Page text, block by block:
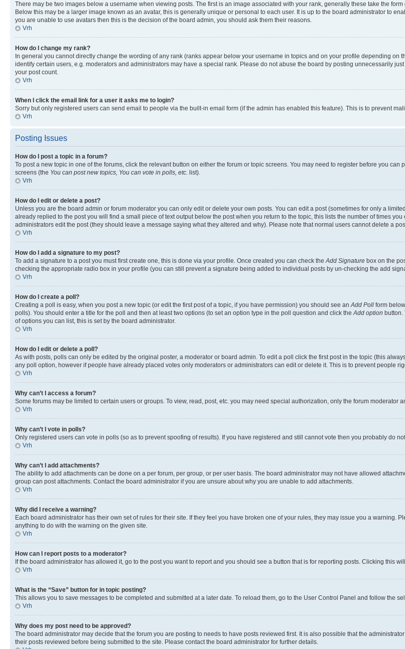
There may be two images below a username when viewing posts. The first is an image associated with your rank, generally these take the
Below this may be a larger image known as an avatar, this is generally unique or personal to each user. It is up to the board administrator to
you are unable to use avatars then this is the decision of the board admin, you should ask them their reasons.
Vrh
How do I change my rank?
In general you cannot directly change the wording of any rank (ranks appear below your username in topics and on your profile depending
identify certain users, e.g. moderators and administrators may have a special rank. Please do not abuse the board by posting unnecessarily
your post count.
Vrh
When I click the email link for a user it asks me to login?
Sorry but only registered users can send email to people via the built-in email form (if the admin has enabled this feature). This is to prevent
Vrh
Posting Issues
How do I post a topic in a forum?
To post a new topic in one of the forums, click the relevant button on either the forum or topic screens. You may need to register before you
screens (the You can post new topics, You can vote in polls, etc. list).
Vrh
How do I edit or delete a post?
Unless you are the board admin or forum moderator you can only edit or delete your own posts. You can edit a post (sometimes for only a
already replied to the post you will find a small piece of text output below the post when you return to the topic, this lists the number of times
administrators edit the post (they should leave a message saying what they altered and why). Please note that normal users cannot delete a
Vrh
How do I add a signature to my post?
To add a signature to a post you must first create one, this is done via your profile. Once created you can check theAdd Signature box on the
checking the appropriate radio box in your profile (you can still prevent a signature being added to individual posts by un-checking the add
Vrh
How do I create a poll?
Creating a poll is easy, when you post a new topic (or edit the first post of a topic, if you have permission) you should see anAdd Poll form
polls). You should enter a title for the poll and then at least two options (to set an option type in the poll question and click theAdd option button.
of options you can list, this is set by the board administrator.
Vrh
How do I edit or delete a poll?
As with posts, polls can only be edited by the original poster, a moderator or board admin. To edit a poll click the first post in the topic (this
any poll option, however if people have already placed votes only moderators or administrators can edit or delete it. This is to prevent people
Vrh
Why can’t I access a forum?
Some forums may be limited to certain users or groups. To view, read, post, etc. you may need special authorization, only the forum moderator
Vrh
Why can’t I vote in polls?
Only registered users can vote in polls (so as to prevent spoofing of results). If you have registered and still cannot vote then you probably do
Vrh
Why can’t I add attachments?
The ability to add attachments can be done on a per forum, per group, or per user basis. The board administrator may not have allowed
group can post attachments. Contact the board administrator if you are unsure about why you are unable to add attachments.
Vrh
Why did I receive a warning?
Each board administrator has their own set of rules for their site. If they feel you have broken one of your rules, they may issue you a warning.
anything to do with the warning on the given site.
Vrh
How can I report posts to a moderator?
If the board administrator has allowed it, go to the post you want to report and you should see a button that is for reporting posts. Clicking this
Vrh
What is the “Save” button for in topic posting?
This allows you to save messages to be completed and submitted at a later date. To reload them, go to the User Control Panel and follow the
Vrh
Why does my post need to be approved?
The board administrator may decide that the forum you are posting to needs to have posts reviewed first. It is also possible that the
their posts reviewed before being submitted to the site. Please contact the board administrator for further details.